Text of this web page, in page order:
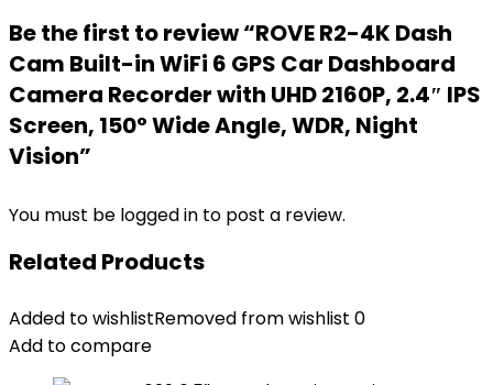
Be the first to review “ROVE R2-4K Dash
Cam Built-in WiFi 6 GPS Car Dashboard
Camera Recorder with UHD 2160P, 2.4″ IPS
Screen, 150° Wide Angle, WDR, Night
Vision”
You must be logged in to post a review.
Related Products
Added to wishlistRemoved from wishlist 0
Add to compare